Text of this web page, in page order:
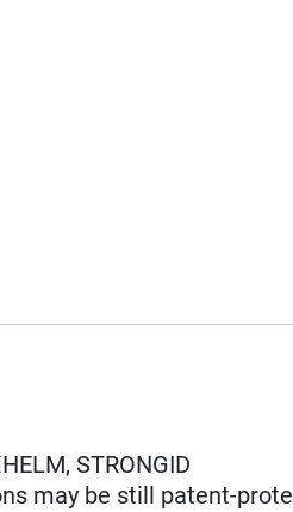
STRONGID
may be still patent-